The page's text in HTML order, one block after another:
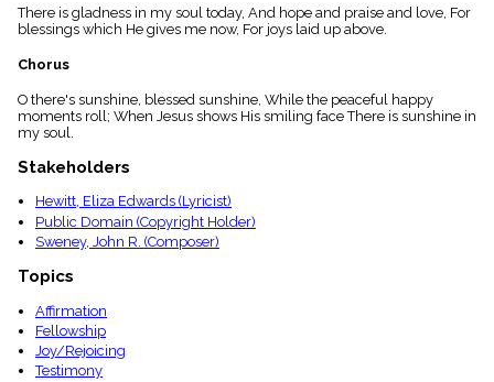
Index
There is gladness in my soul today, And hope and praise and love, For
blessings which He gives me now, For joys laid up above.
Chorus
O there's sunshine, blessed sunshine, While the peaceful happy
moments roll; When Jesus shows His smiling face There is sunshine in
my soul.
Stakeholders
Hewitt, Eliza Edwards (Lyricist)
Public Domain (Copyright Holder)
Sweney, John R. (Composer)
Topics
Affirmation
Fellowship
Joy/Rejoicing
Testimony